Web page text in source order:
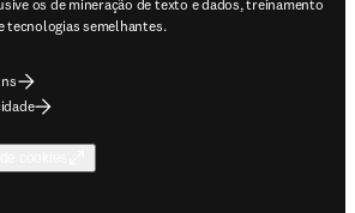
os de mineração de texto e dados, treinamento
tecnologias semelhantes.